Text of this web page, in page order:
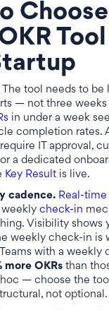
The tool needs to be
— not three weeks
in under a week
completion rates.
IT approval,
a dedicated
Key Result is live.
cadence. Real-
check-in
Visibility shows
weekly check-in is
with a weekly
more OKRs than
— choose the
not optional.